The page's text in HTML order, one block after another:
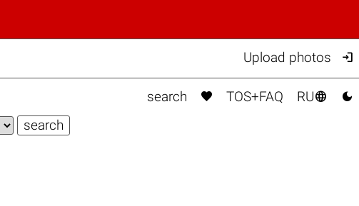
Upload photos 
search  TOS+FAQ RU 